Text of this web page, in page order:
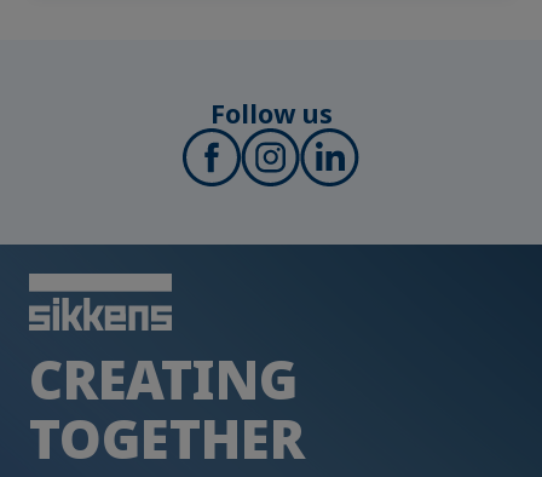
Follow us
CREATING
TOGETHER